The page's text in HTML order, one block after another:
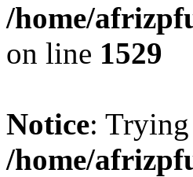
/home/
on line 1529
Notice:
/home/